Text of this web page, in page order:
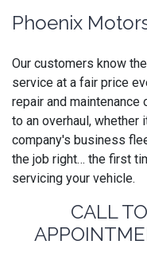
Phoenix
Our customers know
service at a fair price
repair and maintenance
to an overhaul,
company's business
the job right… the first
servicing your vehicle.
CALL